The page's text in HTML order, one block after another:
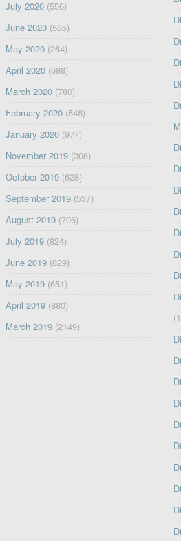
July 2020(556)
June 2020(585)
May 2020(264)
April 2020(688)
March 2020(780)
February 2020(546)
January 2020(977)
November 2019(306)
October 2019(628)
September 2019(537)
August 2019(706)
July 2019(824)
June 2019(829)
May 2019(651)
April 2019(880)
March 2019(2149)